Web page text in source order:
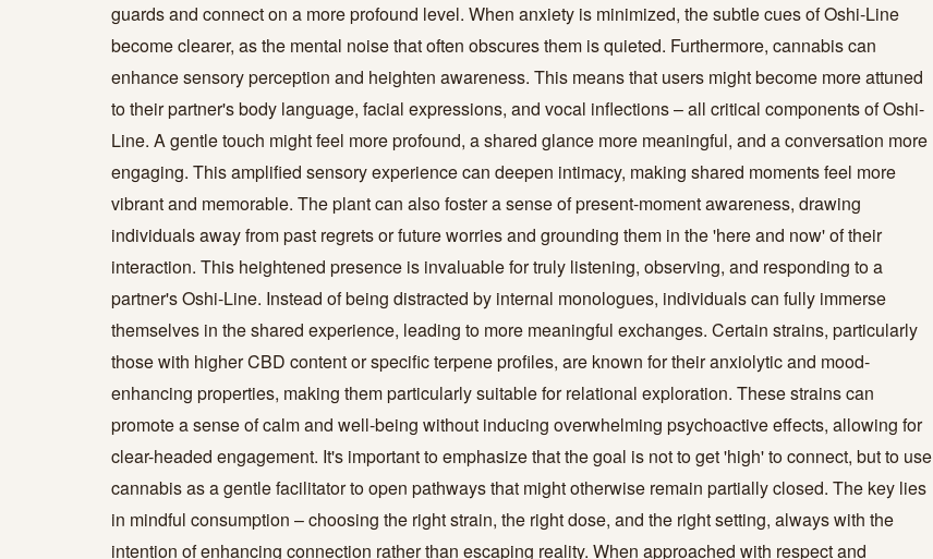
guards and connect on a more profound level. When anxiety is minimized, the subtle cues of Oshi-Line
become clearer, as the mental noise that often obscures them is quieted. Furthermore, cannabis can
enhance sensory perception and heighten awareness. This means that users might become more attuned
to their partner's body language, facial expressions, and vocal inflections – all critical components of Oshi-
Line. A gentle touch might feel more profound, a shared glance more meaningful, and a conversation more
engaging. This amplified sensory experience can deepen intimacy, making shared moments feel more
vibrant and memorable. The plant can also foster a sense of present-moment awareness, drawing
individuals away from past regrets or future worries and grounding them in the 'here and now' of their
interaction. This heightened presence is invaluable for truly listening, observing, and responding to a
partner's Oshi-Line. Instead of being distracted by internal monologues, individuals can fully immerse
themselves in the shared experience, leading to more meaningful exchanges. Certain strains, particularly
those with higher CBD content or specific terpene profiles, are known for their anxiolytic and mood-
enhancing properties, making them particularly suitable for relational exploration. These strains can
promote a sense of calm and well-being without inducing overwhelming psychoactive effects, allowing for
clear-headed engagement. It's important to emphasize that the goal is not to get 'high' to connect, but to use
cannabis as a gentle facilitator to open pathways that might otherwise remain partially closed. The key lies
in mindful consumption – choosing the right strain, the right dose, and the right setting, always with the
intention of enhancing connection rather than escaping reality. When approached with respect and